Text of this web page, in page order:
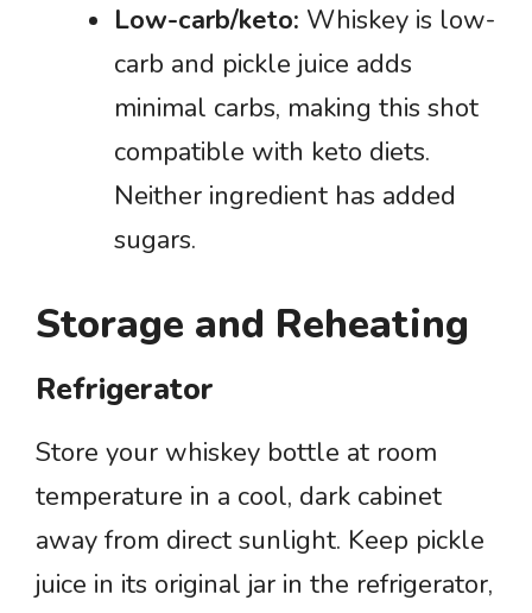
Low-carb/keto: Whiskey is low-
carb and pickle juice adds
minimal carbs, making this shot
compatible with keto diets.
Neither ingredient has added
sugars.
Storage and Reheating
Refrigerator
Store your whiskey bottle at room
temperature in a cool, dark cabinet
away from direct sunlight. Keep pickle
juice in its original jar in the refrigerator,